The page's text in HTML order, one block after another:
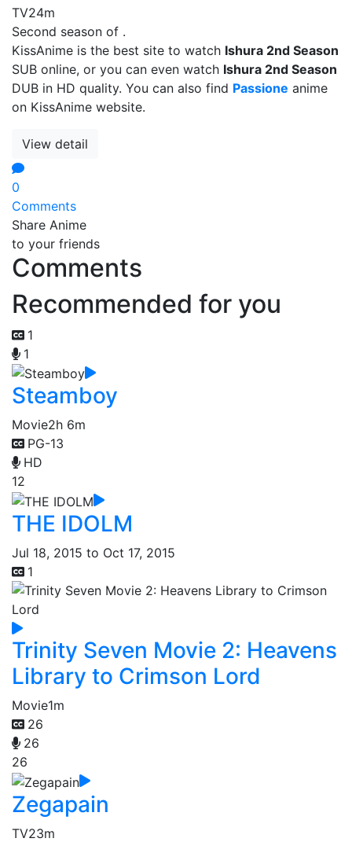
TV24m
Second season of .
KissAnime is the best site to watch Ishura 2nd Season
SUB online, or you can even watch Ishura 2nd Season
DUB in HD quality. You can also find Passione anime
on KissAnime website.
View detail
0
Comments
Share Anime
to your friends
Comments
Recommended for you
1
1
Steamboy
Movie2h 6m
PG-13
HD
12
THE IDOLM
Jul 18, 2015 to Oct 17, 2015
1
Trinity Seven Movie 2: Heavens
Library to Crimson Lord
Movie1m
26
26
26
Zegapain
TV23m